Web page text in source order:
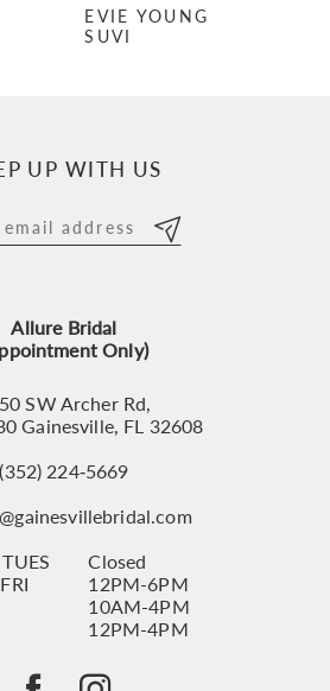
EVIE YOUNG
SUVI
UP WITH US
Allure Bridal
Only)
SW Archer Rd,
Gainesville, FL 32608
(352) 224‑5669
Closed
12PM-6PM
10AM-4PM
12PM-4PM